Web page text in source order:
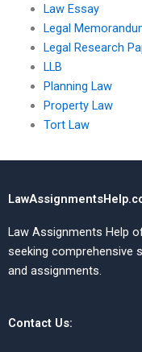
Law Essay
Legal
Legal Research
LLB
Planning Law
Property Law
Tort Law
Law Assignments Help
seeking comprehensive
and assignments.
Contact Us: